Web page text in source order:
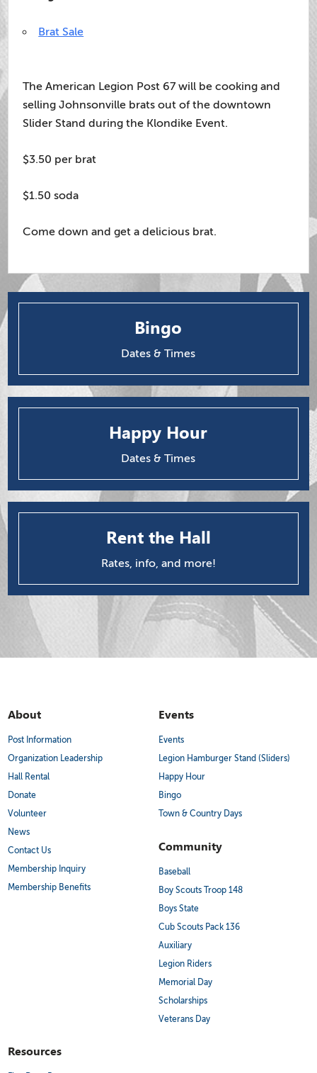
Brat Sale
The American Legion Post 67 will be cooking and
selling Johnsonville brats out of the downtown
Slider Stand during the Klondike Event.
$3.50 per brat
$1.50 soda
Come down and get a delicious brat.
Bingo
Dates & Times
Happy Hour
Dates & Times
Rent the Hall
Rates, info, and more!
About
Post Information
Organization Leadership
Hall Rental
Donate
Volunteer
News
Contact Us
Membership Inquiry
Membership Benefits
Events
Events
Legion Hamburger Stand (Sliders)
Happy Hour
Bingo
Town & Country Days
Community
Baseball
Boy Scouts Troop 148
Boys State
Cub Scouts Pack 136
Auxiliary
Legion Riders
Memorial Day
Scholarships
Veterans Day
Resources